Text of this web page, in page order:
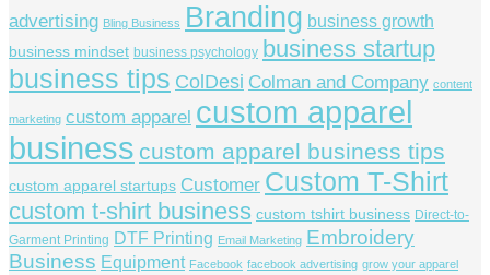
advertising Bling Business Branding business growth
business mindset business psychology business startup
business tips ColDesi Colman and Company content
marketing custom apparel custom apparel
business custom apparel business tips
custom apparel startups Customer Custom T-Shirt
custom t-shirt business custom tshirt business Direct-to-
Garment Printing DTF Printing Email Marketing Embroidery
Business Equipment Facebook facebook advertising grow your apparel